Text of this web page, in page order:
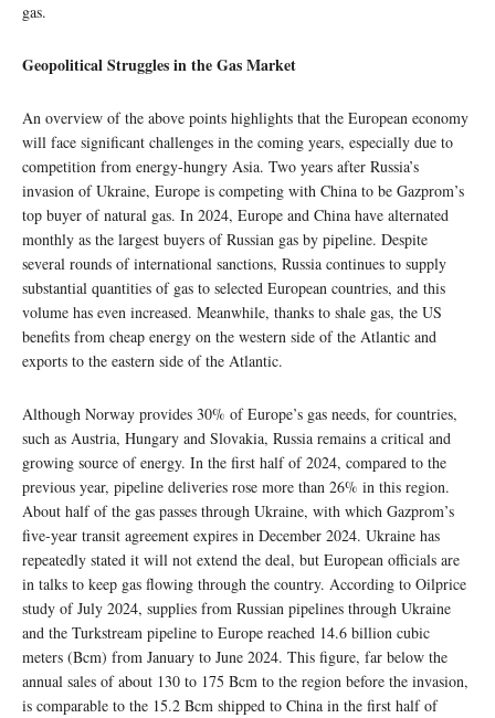
gas.
Geopolitical Struggles in the Gas Market
An overview of the above points highlights that the European economy
will face significant challenges in the coming years, especially due to
competition from energy-hungry Asia. Two years after Russia’s
invasion of Ukraine, Europe is competing with China to be Gazprom’s
top buyer of natural gas. In 2024, Europe and China have alternated
monthly as the largest buyers of Russian gas by pipeline. Despite
several rounds of international sanctions, Russia continues to supply
substantial quantities of gas to selected European countries, and this
volume has even increased. Meanwhile, thanks to shale gas, the US
benefits from cheap energy on the western side of the Atlantic and
exports to the eastern side of the Atlantic.
Although Norway provides 30% of Europe’s gas needs, for countries,
such as Austria, Hungary and Slovakia, Russia remains a critical and
growing source of energy. In the first half of 2024, compared to the
previous year, pipeline deliveries rose more than 26% in this region.
About half of the gas passes through Ukraine, with which Gazprom’s
five-year transit agreement expires in December 2024. Ukraine has
repeatedly stated it will not extend the deal, but European officials are
in talks to keep gas flowing through the country. According to Oilprice
study of July 2024, supplies from Russian pipelines through Ukraine
and the Turkstream pipeline to Europe reached 14.6 billion cubic
meters (Bcm) from January to June 2024. This figure, far below the
annual sales of about 130 to 175 Bcm to the region before the invasion,
is comparable to the 15.2 Bcm shipped to China in the first half of